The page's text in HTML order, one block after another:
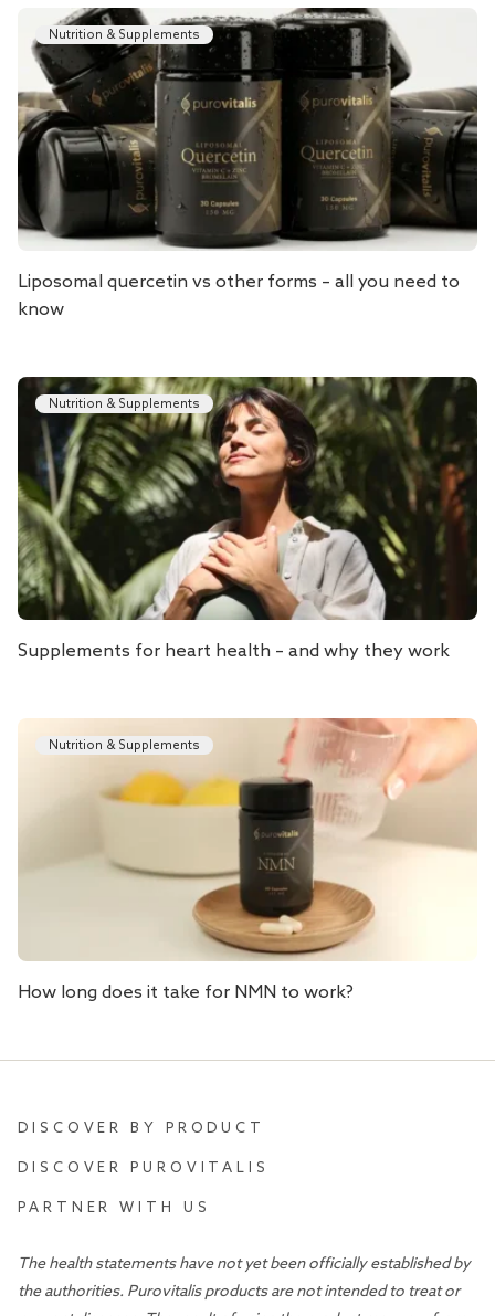
Nutrition & Supplements
Liposomal quercetin vs other forms – all you need to
know
Nutrition & Supplements
Supplements for heart health – and why they work
Nutrition & Supplements
How long does it take for NMN to work?
DISCOVER BY PRODUCT
DISCOVER PUROVITALIS
PARTNER WITH US
The health statements have not yet been officially established by
the authorities. Purovitalis products are not intended to treat or